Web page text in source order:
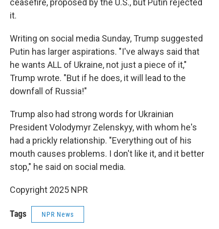
ceasefire, proposed by the U.S., but Putin rejected
it.
Writing on social media Sunday, Trump suggested
Putin has larger aspirations. "I've always said that
he wants ALL of Ukraine, not just a piece of it,"
Trump wrote. "But if he does, it will lead to the
downfall of Russia!"
Trump also had strong words for Ukrainian
President Volodymyr Zelenskyy, with whom he's
had a prickly relationship. "Everything out of his
mouth causes problems. I don't like it, and it better
stop," he said on social media.
Copyright 2025 NPR
Tags NPR News